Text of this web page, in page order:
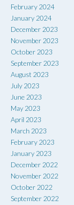
February 2024
January 2024
December 2023
November 2023
October 2023
September 2023
August 2023
July 2023
June 2023
May 2023
April 2023
March 2023
February 2023
January 2023
December 2022
November 2022
October 2022
September 2022